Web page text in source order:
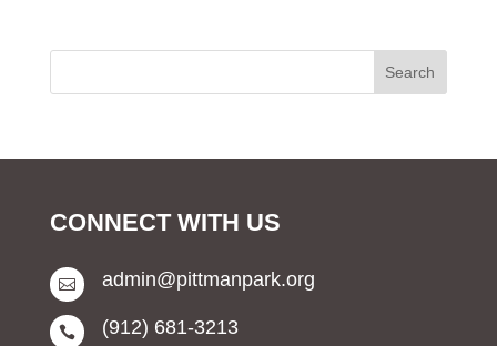
CONNECT WITH US
 admin@pittmanpark.org
 (912) 681-3213